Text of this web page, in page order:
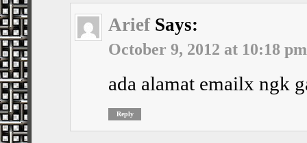
Arief Says:
October 9, 2012 at 10:18 pm
ada alamat emailx ngk
Reply